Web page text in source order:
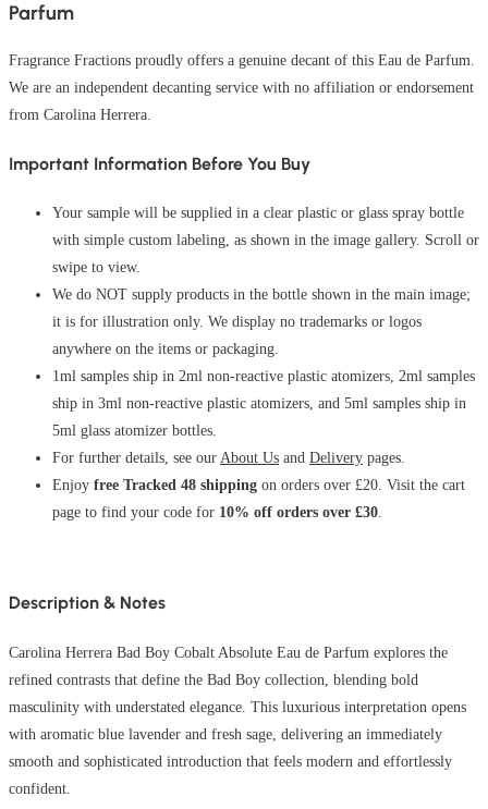
Parfum
Fragrance Fractions proudly offers a genuine decant of this Eau de Parfum.
We are an independent decanting service with no affiliation or endorsement
from Carolina Herrera.
Important Information Before You Buy
Your sample will be supplied in a clear plastic or glass spray bottle
with simple custom labeling, as shown in the image gallery. Scroll or
swipe to view.
We do NOT supply products in the bottle shown in the main image;
it is for illustration only. We display no trademarks or logos
anywhere on the items or packaging.
1ml samples ship in 2ml non-reactive plastic atomizers, 2ml samples
ship in 3ml non-reactive plastic atomizers, and 5ml samples ship in
5ml glass atomizer bottles.
For further details, see our About Us and Delivery pages.
Enjoy free Tracked 48 shipping on orders over £20. Visit the cart
page to find your code for 10% off orders over £30
Description & Notes
Carolina Herrera Bad Boy Cobalt Absolute Eau de Parfum explores the
refined contrasts that define the Bad Boy collection, blending bold
masculinity with understated elegance. This luxurious interpretation opens
with aromatic blue lavender and fresh sage, delivering an immediately
smooth and sophisticated introduction that feels modern and effortlessly
confident.